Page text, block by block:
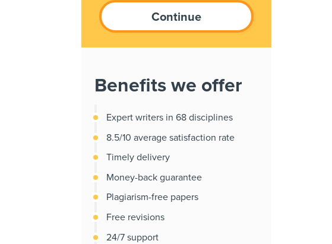
Benefits we offer
Expert writers in 68 disciplines
8.5/10 average satisfaction rate
Timely delivery
Money-back guarantee
Plagiarism-free papers
Free revisions
24/7 support